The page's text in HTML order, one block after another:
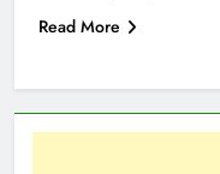
Read More